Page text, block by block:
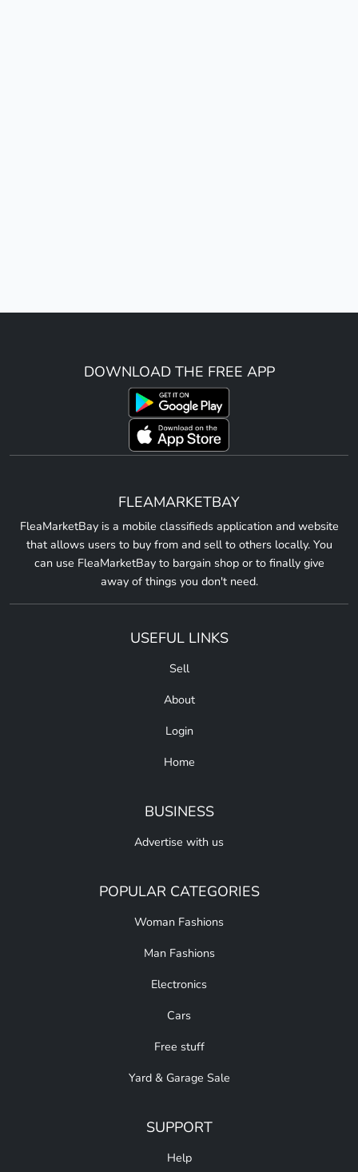
DOWNLOAD THE FREE APP
FLEAMARKETBAY
FleaMarketBay is a mobile classifieds application and website
that allows users to buy from and sell to others locally. You
can use FleaMarketBay to bargain shop or to finally give
away of things you don't need.
USEFUL LINKS
Sell
About
Login
Home
BUSINESS
Advertise with us
POPULAR CATEGORIES
Woman Fashions
Man Fashions
Electronics
Cars
Free stuff
Yard & Garage Sale
SUPPORT
Help